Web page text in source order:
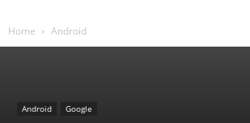
Home Android
Android Google